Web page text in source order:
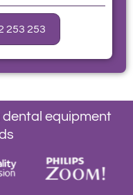
253 253
dental equipment